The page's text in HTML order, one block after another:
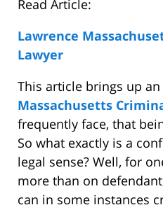
Read Article:
Lawrence
Lawyer
This article brings up
Massachusetts
frequently face, that
So what exactly is a
legal sense? Well, for
more than on
can in some instances